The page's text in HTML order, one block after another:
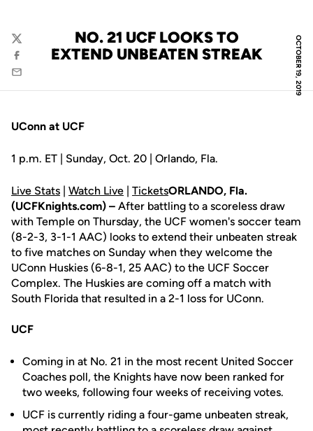
OCTOBER 19, 2019
NO. 21 UCF LOOKS TO
EXTEND UNBEATEN STREAK
Twitter
Facebook
Email
UConn at UCF
1 p.m. ET | Sunday, Oct. 20 | Orlando, Fla.
Live Stats | Watch Live | TicketsORLANDO, Fla.
(UCFKnights.com) – After battling to a scoreless draw
with Temple on Thursday, the UCF women's soccer team
(8-2-3, 3-1-1 AAC) looks to extend their unbeaten streak
to five matches on Sunday when they welcome the
UConn Huskies (6-8-1, 25 AAC) to the UCF Soccer
Complex. The Huskies are coming off a match with
South Florida that resulted in a 2-1 loss for UConn.
UCF
Coming in at No. 21 in the most recent United Soccer
Coaches poll, the Knights have now been ranked for
two weeks, following four weeks of receiving votes.
UCF is currently riding a four-game unbeaten streak,